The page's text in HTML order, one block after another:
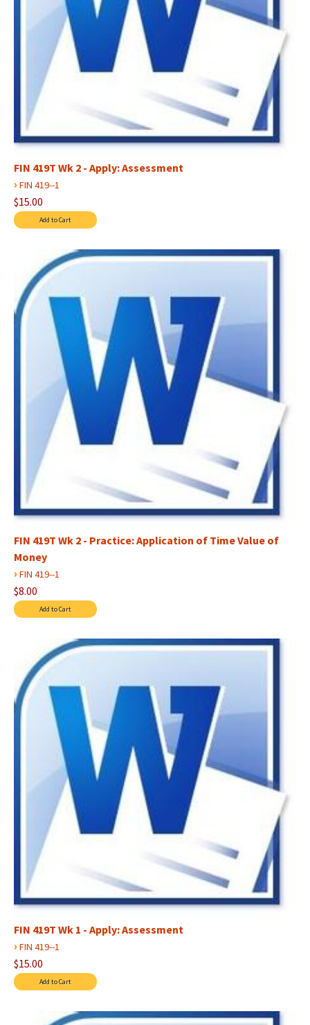
FIN 419T Wk 2 - Apply: Assessment
› FIN 419--1
$15.00
FIN 419T Wk 2 - Practice: Application of Time Value of
Money
› FIN 419--1
$8.00
FIN 419T Wk 1 - Apply: Assessment
› FIN 419--1
$15.00